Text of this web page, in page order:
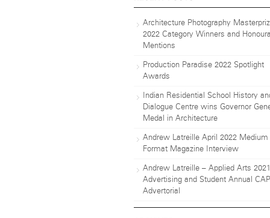
Architecture Photography
2022 Category Winners and
Mentions
Production Paradise 2022 Spotlight
Awards
Indian Residential School History
Dialogue Centre wins Governor
Medal in Architecture
Andrew Latreille April 2022 Medium
Format Magazine Interview
Andrew Latreille – Applied Arts 2021
Advertising and Student Annual
Advertorial